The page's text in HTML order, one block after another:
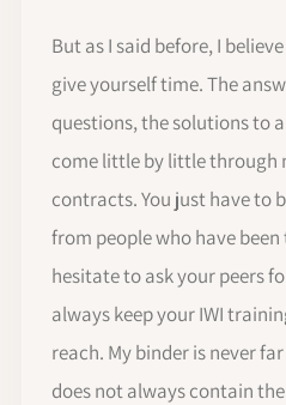
But as I said before, I
give yourself time. The
questions, the solutions to
come little by little through
contracts. You just have to
from people who have
hesitate to ask your peers
always keep your IWI
reach. My binder is never
does not always contain